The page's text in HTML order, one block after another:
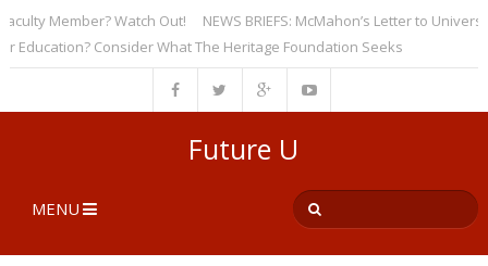
Member? Watch Out!
NEWS BRIEFS: McMahon’s Letter to
Consider What The Heritage Foundation Seeks
Future U
MENU